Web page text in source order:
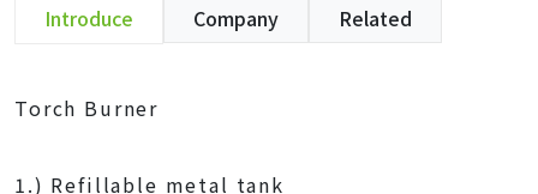
Introduce Company Related
Torch Burner
1.) Refillable metal tank